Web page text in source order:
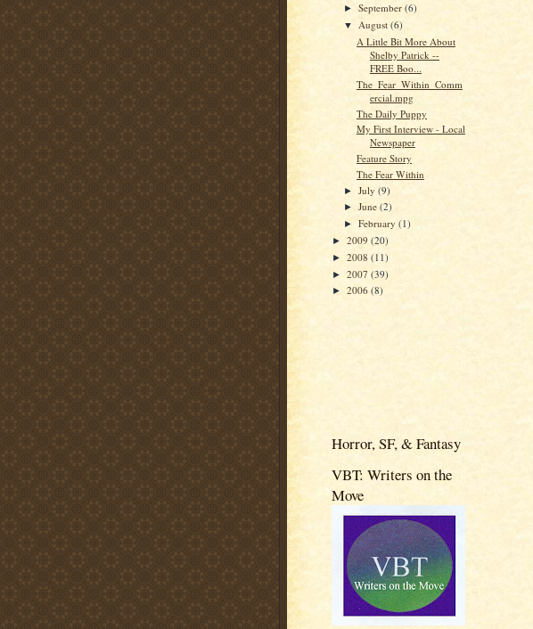
►September(6)
▼ August(6)
A Little Bit More About
Shelby Patrick --
FREE Boo...
The_Fear_Within_Comm
ercial.mpg
The Daily Puppy
My First Interview - Local
Newspaper
Feature Story
The Fear Within
►July(9)
►June(2)
►February(1)
► 2009 (20)
► 2008 (11)
► 2007 (39)
► 2006 (8)
Horror, SF, & Fantasy
VBT: Writers on the
Move